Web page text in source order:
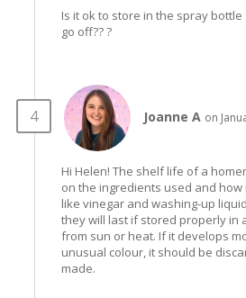
Is it ok to store in the spray
go off?? ?
Joanne A on
Hi Helen! The shelf life of a
on the ingredients used and
like vinegar and washing-up
they will last if stored properly in
from sun or heat. If it develops
unusual colour, it should be
made.